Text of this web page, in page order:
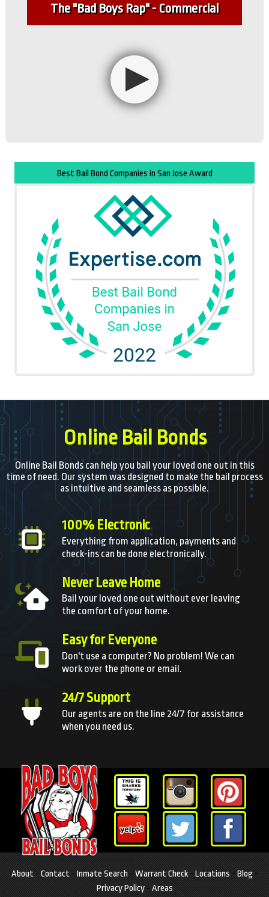
The "Bad Boys Rap" - Commercial
Best Bail Bond Companies in San Jose Award
Online Bail Bonds
Online Bail Bonds can help you bail your loved one out in this
time of need. Our system was designed to make the bail process
as intuitive and seamless as possible.
100% Electronic
Everything from application, payments and
check-ins can be done electronically.
Never Leave Home
Bail your loved one out without ever leaving
the comfort of your home.
Easy for Everyone
Don't use a computer? No problem! We can
work over the phone or email.
24/7 Support
Our agents are on the line 24/7 for assistance
when you need us.
About-Contact-Inmate Search-Warrant Check-Locations-Blog-
Privacy Policy-Areas